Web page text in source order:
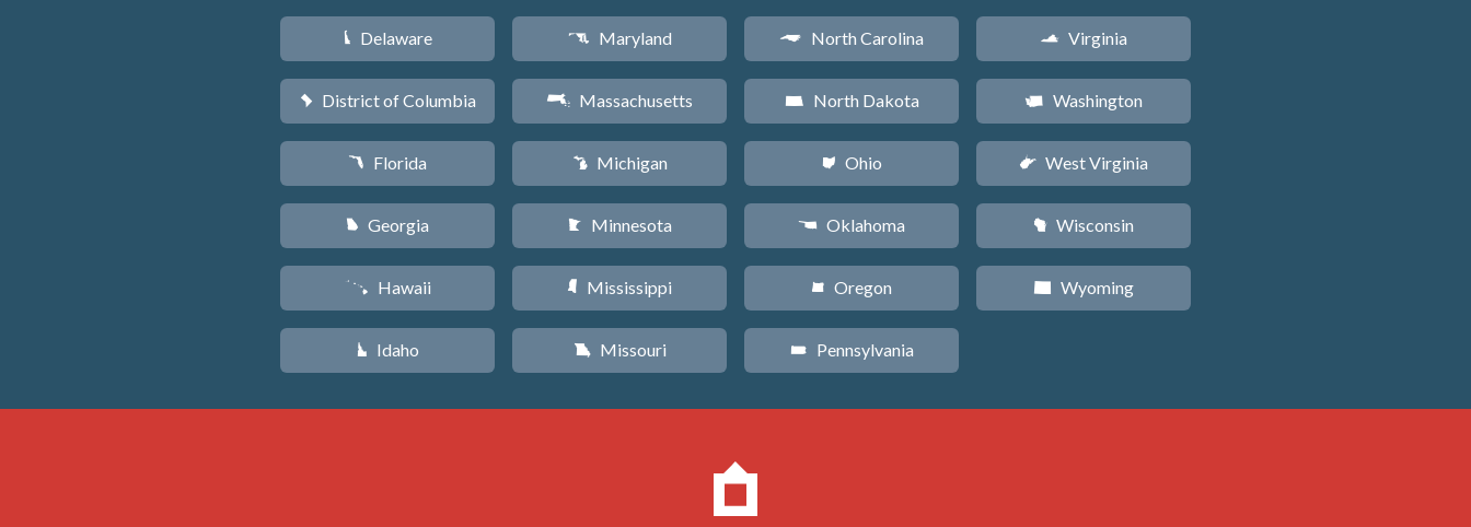
H Delaware
y District of Columbia
I Florida
J Georgia
K Hawaii
M Idaho
T Maryland
S Massachusetts
V Michigan
W Minnesota
Y Mississippi
X Missouri
a North Carolina
b North Dakota
i Ohio
j Oklahoma
k Oregon
l Pennsylvania
s Virginia
u Washington
w West Virginia
v Wisconsin
x Wyoming